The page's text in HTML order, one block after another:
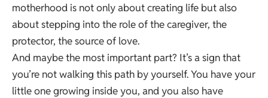
motherhood is not only about creating life but also
about stepping into the role of the caregiver, the
protector, the source of love.
And maybe the most important part? It’s a sign that
you’re not walking this path by yourself. You have your
little one growing inside you, and you also have